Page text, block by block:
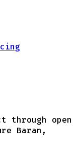
through open
Baran,